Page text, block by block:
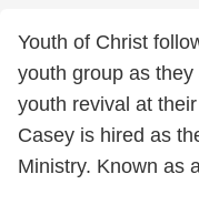
Youth of Christ
youth group as
youth revival at
Casey is hired as
Ministry. Known as